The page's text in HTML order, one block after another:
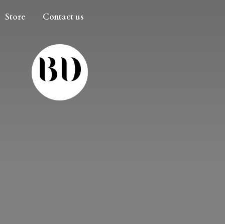
Store Contact us